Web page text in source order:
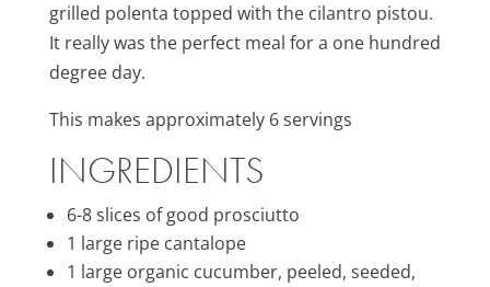
grilled polenta topped with the cilantro pistou.
It really was the perfect meal for a one hundred
degree day.
This makes approximately 6 servings
INGREDIENTS
6-8 slices of good prosciutto
1 large ripe cantalope
1 large organic cucumber, peeled, seeded,